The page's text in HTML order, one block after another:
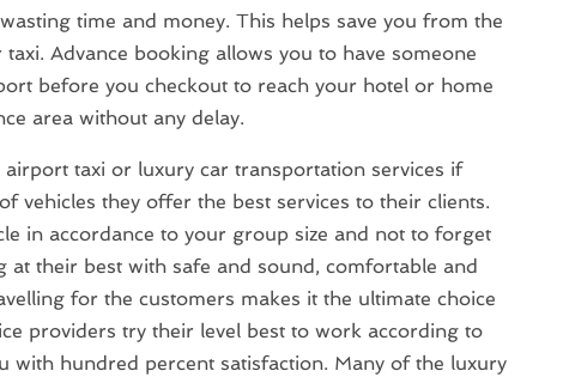
time and money. This helps save you from the
Advance booking allows you to have someone
before you checkout to reach your hotel or home
area without any delay.
taxi or luxury car transportation services if
vehicles they offer the best services to their clients.
in accordance to your group size and not to forget
at their best with safe and sound, comfortable and
for the customers makes it the ultimate choice
providers try their level best to work according to
with hundred percent satisfaction. Many of the luxury